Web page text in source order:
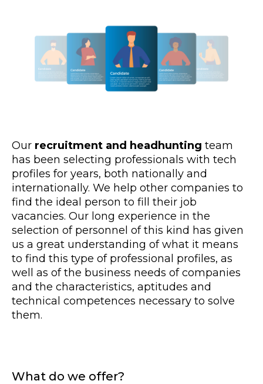
Our recruitment and headhunting team
has been selecting professionals with tech
profiles for years, both nationally and
internationally. We help other companies to
find the ideal person to fill their job
vacancies. Our long experience in the
selection of personnel of this kind has given
us a great understanding of what it means
to find this type of professional profiles, as
well as of the business needs of companies
and the characteristics, aptitudes and
technical competences necessary to solve
them.
What do we offer?